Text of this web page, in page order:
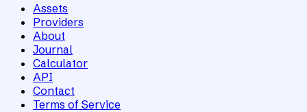
Assets
Providers
About
Journal
Calculator
API
Contact
Terms of Service